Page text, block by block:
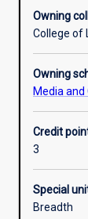
Owning
College of
Owning
Media
Credit
3
Special
Breadth